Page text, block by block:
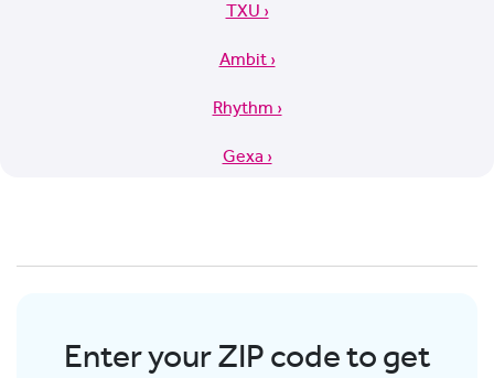
TXU ›
Ambit ›
Rhythm ›
Gexa ›
Enter your ZIP code to get